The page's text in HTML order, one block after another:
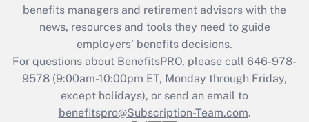
benefits managers and retirement advisors with the
news, resources and tools they need to guide
employers’ benefits decisions.
For questions about BenefitsPRO, please call 646-978-
9578 (9:00am-10:00pm ET, Monday through Friday,
except holidays), or send an email to
benefitspro@Subscription-Team.com.